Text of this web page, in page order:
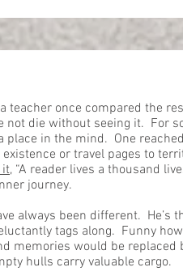
teacher once compared the
not die without seeing it. For
place in the mind. One
existence or travel pages to
it, “A reader lives a thousand
journey.
always been different. He’s
tags along. Funny
memories would be
hulls carry valuable cargo.